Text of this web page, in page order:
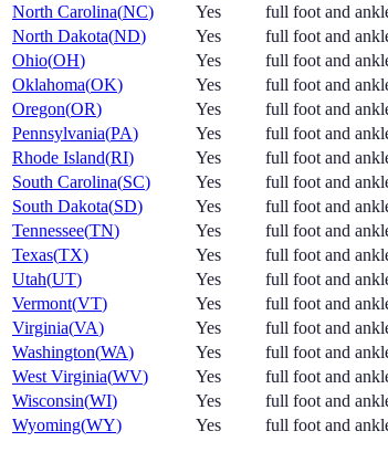
North Carolina(NC) Yes full foot and
North Dakota(ND) Yes full foot and
Ohio(OH) Yes full foot and
Oklahoma(OK) Yes full foot and
Oregon(OR) Yes full foot and
Pennsylvania(PA) Yes full foot and
Rhode Island(RI) Yes full foot and
South Carolina(SC) Yes full foot and
South Dakota(SD) Yes full foot and
Tennessee(TN) Yes full foot and
Texas(TX) Yes full foot and
Utah(UT) Yes full foot and
Vermont(VT) Yes full foot and
Virginia(VA) Yes full foot and
Washington(WA) Yes full foot and
West Virginia(WV) Yes full foot and
Wisconsin(WI) Yes full foot and
Wyoming(WY) Yes full foot and